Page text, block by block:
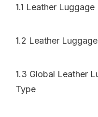
1.1 Leather
1.2 Leather
1.3 Global Leather
Type